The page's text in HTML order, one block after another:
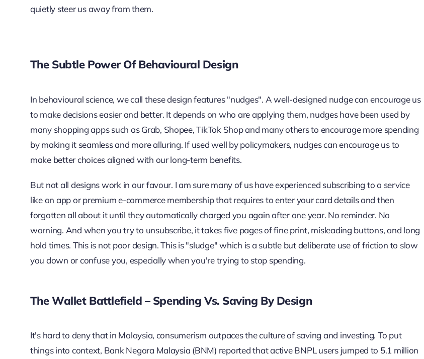
quietly steer us away from them.
The Subtle Power Of Behavioural Design
In behavioural science, we call these design features "nudges". A well-designed nudge can encourage us
to make decisions easier and better. It depends on who are applying them, nudges have been used by
many shopping apps such as Grab, Shopee, TikTok Shop and many others to encourage more spending
by making it seamless and more alluring. If used well by policymakers, nudges can encourage us to
make better choices aligned with our long-term benefits.
But not all designs work in our favour. I am sure many of us have experienced subscribing to a service
like an app or premium e-commerce membership that requires to enter your card details and then
forgotten all about it until they automatically charged you again after one year. No reminder. No
warning. And when you try to unsubscribe, it takes five pages of fine print, misleading buttons, and long
hold times. This is not poor design. This is "sludge" which is a subtle but deliberate use of friction to slow
you down or confuse you, especially when you're trying to stop spending.
The Wallet Battlefield – Spending Vs. Saving By Design
It's hard to deny that in Malaysia, consumerism outpaces the culture of saving and investing. To put
things into context, Bank Negara Malaysia (BNM) reported that active BNPL users jumped to 5.1 million